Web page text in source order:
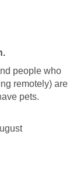
people who
remotely) are
pets.